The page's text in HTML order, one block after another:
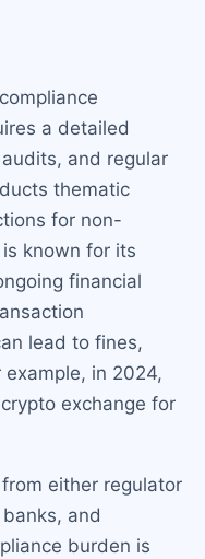
a detailed
and regular
thematic
for non-
known for its
financial
lead to fines,
example, in 2024,
exchange for
either regulator
and
burden is